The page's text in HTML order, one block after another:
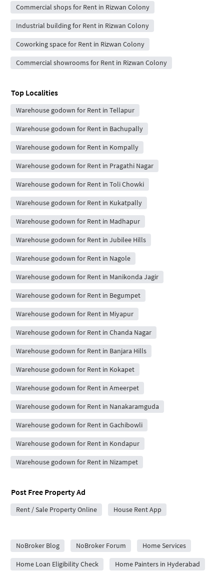
Commercial shops for Rent in Rizwan Colony
Industrial building for Rent in Rizwan Colony
Coworking space for Rent in Rizwan Colony
Commercial showrooms for Rent in Rizwan Colony
Top Localities
Warehouse godown for Rent in Tellapur
Warehouse godown for Rent in Bachupally
Warehouse godown for Rent in Kompally
Warehouse godown for Rent in Pragathi Nagar
Warehouse godown for Rent in Toli Chowki
Warehouse godown for Rent in Kukatpally
Warehouse godown for Rent in Madhapur
Warehouse godown for Rent in Jubilee Hills
Warehouse godown for Rent in Nagole
Warehouse godown for Rent in Manikonda Jagir
Warehouse godown for Rent in Begumpet
Warehouse godown for Rent in Miyapur
Warehouse godown for Rent in Chanda Nagar
Warehouse godown for Rent in Banjara Hills
Warehouse godown for Rent in Kokapet
Warehouse godown for Rent in Ameerpet
Warehouse godown for Rent in Nanakaramguda
Warehouse godown for Rent in Gachibowli
Warehouse godown for Rent in Kondapur
Warehouse godown for Rent in Nizampet
Post Free Property Ad
Rent / Sale Property Online House Rent App
NoBroker Blog
NoBroker Forum Home Services
Home Loan Eligibility Check Home Painters in Hyderabad